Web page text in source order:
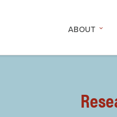
ABOUT